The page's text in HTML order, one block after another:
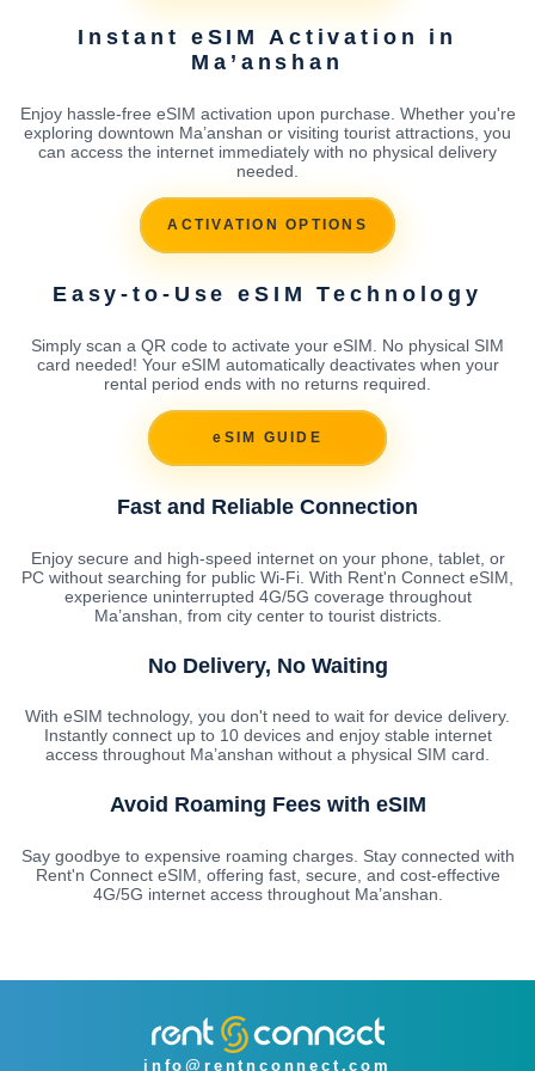
Instant eSIM Activation in
Ma’anshan
Enjoy hassle-free eSIM activation upon purchase. Whether you're
exploring downtown Ma’anshan or visiting tourist attractions, you
can access the internet immediately with no physical delivery
needed.
ACTIVATION OPTIONS
Easy-to-Use eSIM Technology
Simply scan a QR code to activate your eSIM. No physical SIM
card needed! Your eSIM automatically deactivates when your
rental period ends with no returns required.
eSIM GUIDE
Fast and Reliable Connection
Enjoy secure and high-speed internet on your phone, tablet, or
PC without searching for public Wi-Fi. With Rent'n Connect eSIM,
experience uninterrupted 4G/5G coverage throughout
Ma’anshan, from city center to tourist districts.
No Delivery, No Waiting
With eSIM technology, you don't need to wait for device delivery.
Instantly connect up to 10 devices and enjoy stable internet
access throughout Ma’anshan without a physical SIM card.
Avoid Roaming Fees with eSIM
Say goodbye to expensive roaming charges. Stay connected with
Rent'n Connect eSIM, offering fast, secure, and cost-effective
4G/5G internet access throughout Ma’anshan.
info@rentnconnect.com